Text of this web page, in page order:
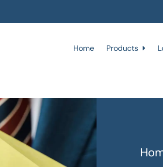
Home Products